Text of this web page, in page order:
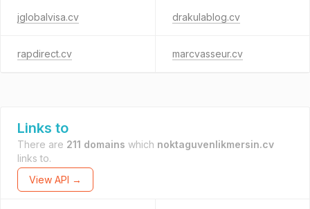
jglobalvisa.cv drakulablog.cv
rapdirect.cv marcvasseur.cv
Links to
There are 211 domains which noktaguvenlikmersin.cv
links to.
View API →